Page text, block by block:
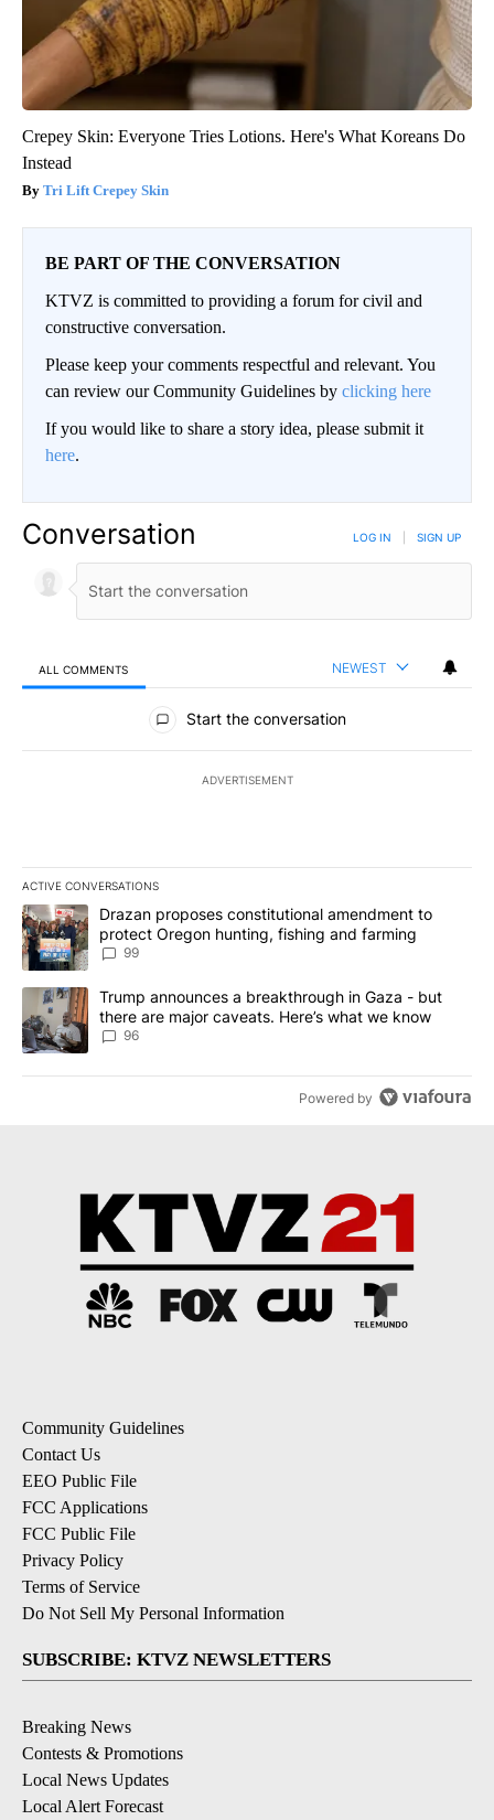
Crepey Skin: Everyone Tries Lotions. Here's What Koreans Do
Instead
Tri Lift Crepey Skin
BE PART OF THE CONVERSATION
KTVZ is committed to providing a forum for civil and
constructive conversation.
Please keep your comments respectful and relevant. You
can review our Community Guidelines by clicking here
If you would like to share a story idea, please submit it
here.
Conversation LOG IN SIGN UP
ALL COMMENTS NEWEST
All Comments
Start the conversation
ADVERTISEMENT
ACTIVE CONVERSATIONS
The following is a list of the most commented articles in the last
A trending article titled "Drazan proposes constitutional
Drazan proposes constitutional amendment to
protect Oregon hunting, fishing and farming
99
A trending article titled "Trump announces a breakthrough in
Trump announces a breakthrough in Gaza - but
there are major caveats. Here’s what we know
96
Powered by
Community Guidelines
Contact Us
EEO Public File
FCC Applications
FCC Public File
Privacy Policy
Terms of Service
Do Not Sell My Personal Information
SUBSCRIBE: KTVZ NEWSLETTERS
Breaking News
Contests & Promotions
Local News Updates
Local Alert Forecast